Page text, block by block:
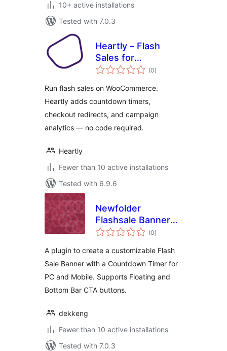
10+ active installations
Tested with 7.0.3
Heartly – Flash
Sales for
WooCommerce
(0total
ratings
)
Run flash sales on WooCommerce.
Heartly adds countdown timers,
checkout redirects, and campaign
analytics — no code required.
Heartly
Fewer than 10 active installations
Tested with 6.9.6
Newfolder
Flashsale Banner
with Counter(0total
ratings
)
A plugin to create a customizable Flash
Sale Banner with a Countdown Timer for
PC and Mobile. Supports Floating and
Bottom Bar CTA buttons.
dekkeng
Fewer than 10 active installations
Tested with 7.0.3